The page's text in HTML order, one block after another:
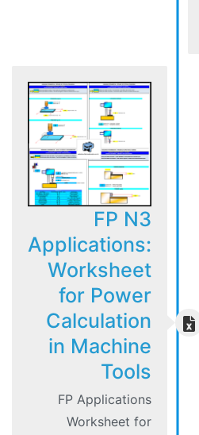
FP N3
Applications:
Worksheet
for Power
Calculation
in Machine
Tools
FP Applications
Worksheet for